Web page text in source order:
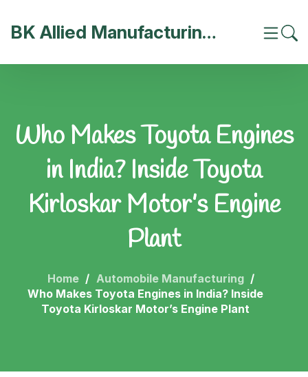
BK Allied Manufacturing India
Who Makes Toyota Engines
in India? Inside Toyota
Kirloskar Motor’s Engine
Plant
Home
Automobile Manufacturing
Who Makes Toyota Engines in India? Inside
Toyota Kirloskar Motor’s Engine Plant